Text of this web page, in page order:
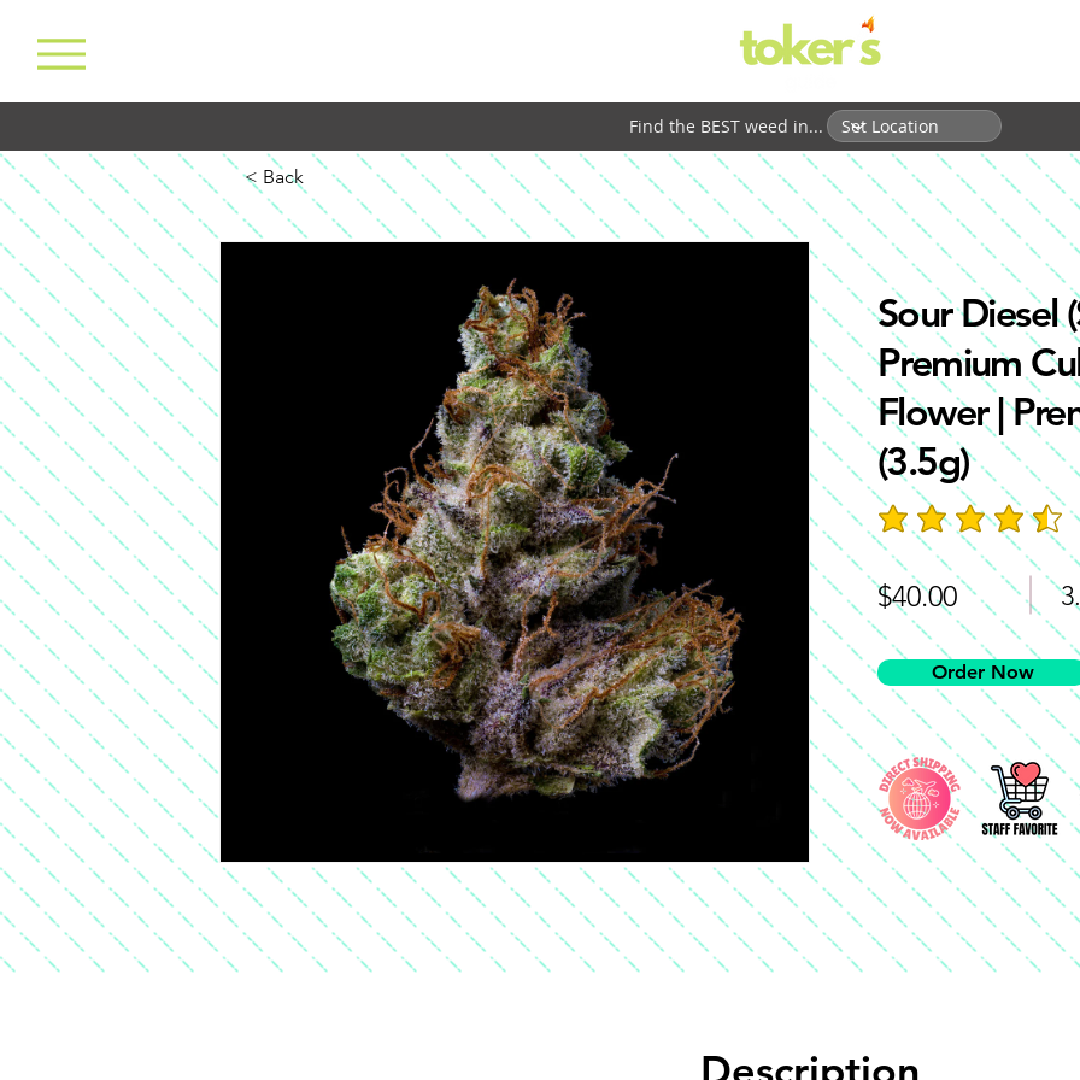
Find the BEST weed in...
< Back
Sour Diesel
Premium
Flower |
(3.5g)
average rating is 4.7 out
$40.00
Order Now